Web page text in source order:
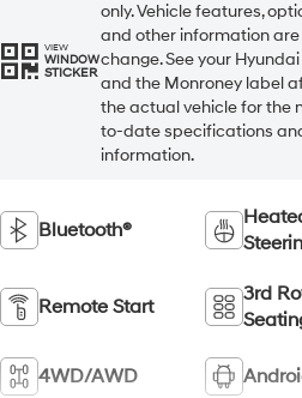
VIEW
WINDOW
STICKER
only. Vehicle features,
and other information
change. See your
and the Monroney label
the actual vehicle for the
to-date specifications
information.
Bluetooth®
Remote Start
3rd
4WD/AWD